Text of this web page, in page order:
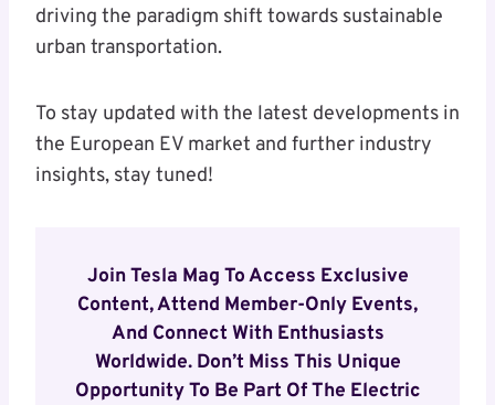
driving the paradigm shift towards sustainable
urban transportation.
To stay updated with the latest developments in
the European EV market and further industry
insights, stay tuned!
Join Tesla Mag To Access Exclusive
Content, Attend Member-Only Events,
And Connect With Enthusiasts
Worldwide. Don’t Miss This Unique
Opportunity To Be Part Of The Electric